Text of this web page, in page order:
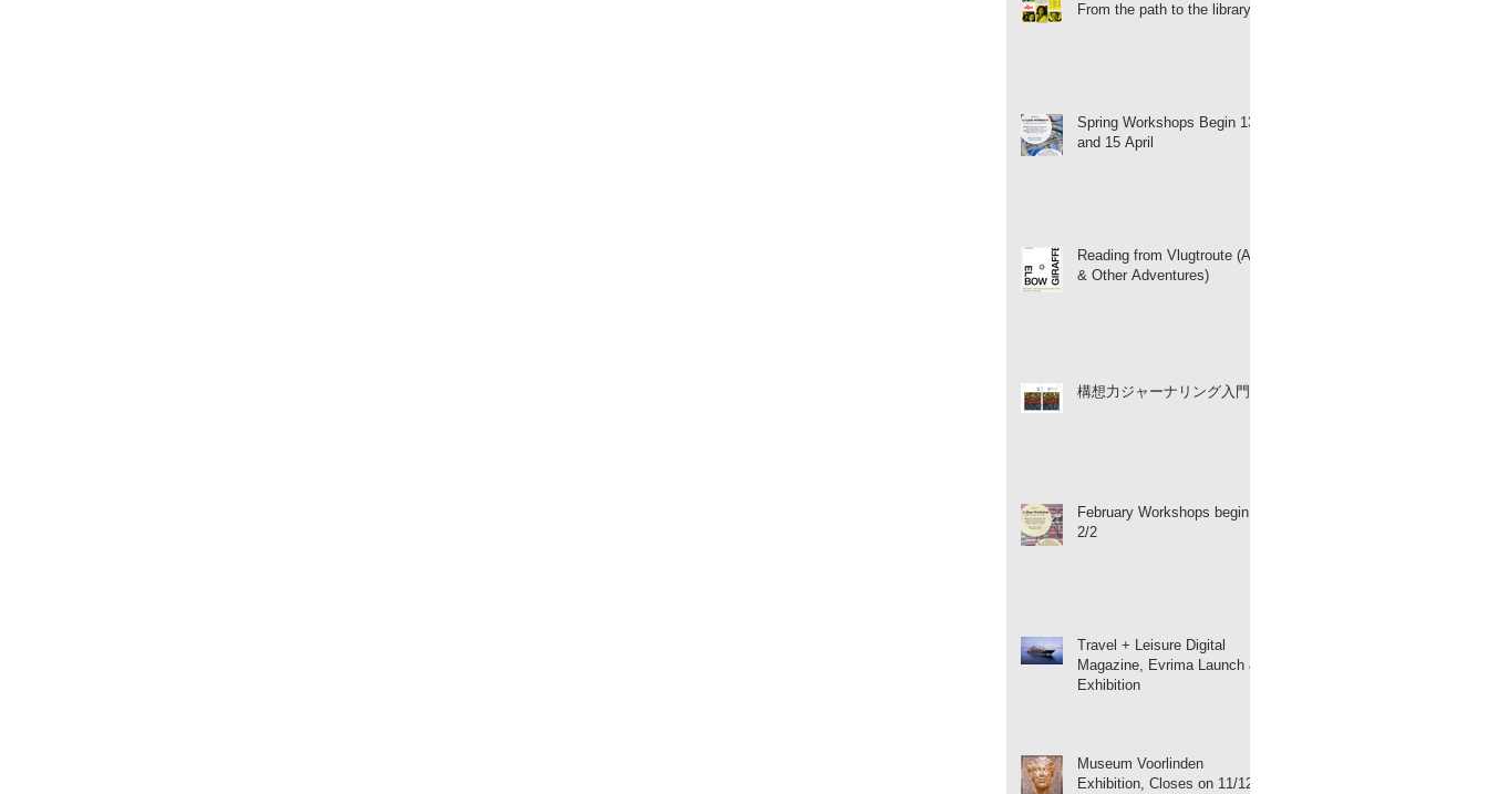
From the path to the library
Spring Workshops Begin 13
and 15 April
Reading from Vlugtroute (Art
& Other Adventures)
構想力ジャーナリング入門
February Workshops begin
2/2
Travel + Leisure Digital
Magazine, Evrima Launch &
Exhibition
Museum Voorlinden
Exhibition, Closes on 11/12!